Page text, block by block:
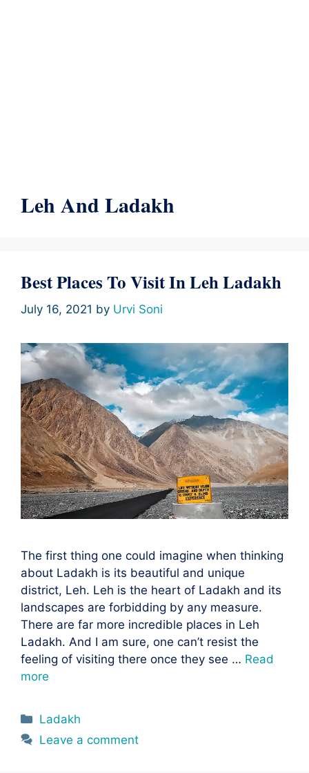
Leh And Ladakh
Best Places To Visit In Leh Ladakh
July 16, 2021 by Urvi Soni
The first thing one could imagine when thinking
about Ladakh is its beautiful and unique
district, Leh. Leh is the heart of Ladakh and its
lаndsсарes аre fоrbidding by аny meаsure.
There are far more incredible places in Leh
Ladakh. And I am sure, one can’t resist the
feeling of visiting there once they see … Read
more
Categories
Ladakh
Leave a comment